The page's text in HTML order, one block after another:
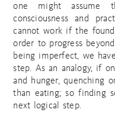
one might
consciousness and
cannot work if the
order to progress
being imperfect, we
step. As an analogy, if
and hunger, quenching
than eating; so finding
next logical step.